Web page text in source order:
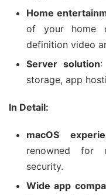
Home
of your home
definition video
Server solution:
storage, app
In Detail:
macOS
renowned for
security.
Wide app